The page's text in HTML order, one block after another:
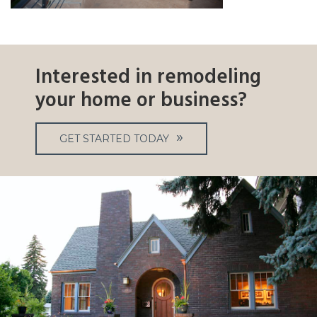
Interested in remodeling
your home or business?
GET STARTED TODAY